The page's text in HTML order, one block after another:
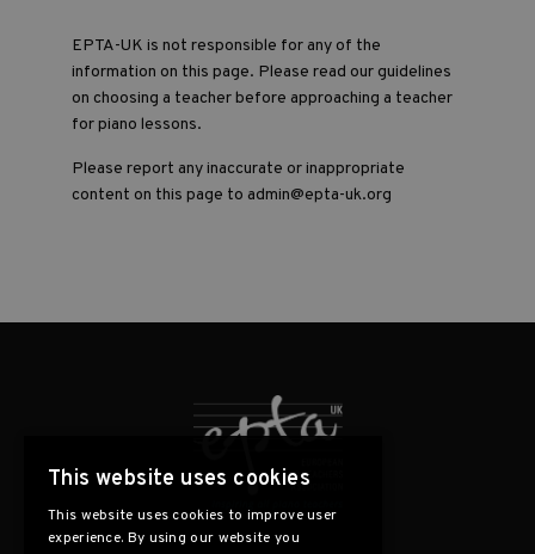
EPTA-UK is not responsible for any of the
information on this page. Please read our guidelines
on choosing a teacher before approaching a teacher
for piano lessons.
Please report any inaccurate or inappropriate
content on this page to admin@epta-uk.org
This website uses cookies
This website uses cookies to improve user
experience. By using our website you